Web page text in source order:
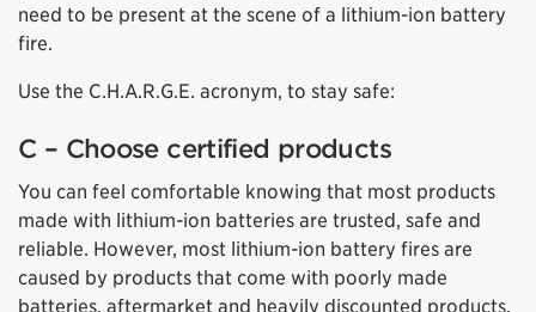
need to be present at the scene of a lithium-ion battery
fire.
Use the C.H.A.R.G.E. acronym, to stay safe:
C – Choose certified products
You can feel comfortable knowing that most products
made with lithium-ion batteries are trusted, safe and
reliable. However, most lithium-ion battery fires are
caused by products that come with poorly made
batteries, aftermarket and heavily discounted products,